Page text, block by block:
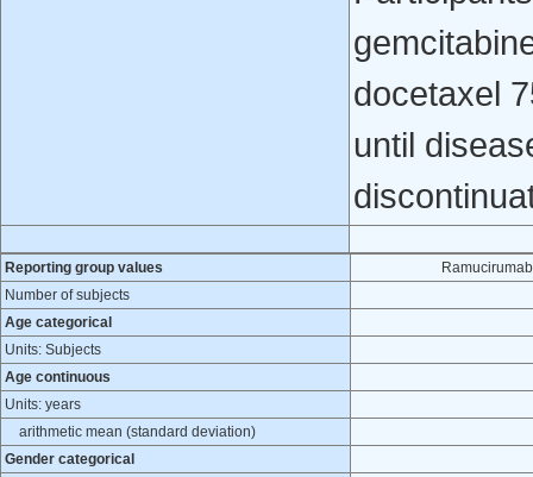
docetaxel
until
Reporting group values
Number of subjects
Age categorical
Units: Subjects
Age continuous
Units: years
arithmetic mean (standard deviation)
Gender categorical